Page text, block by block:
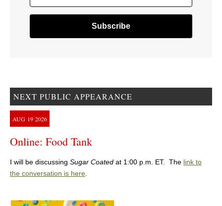
NEXT PUBLIC APPEARANCE
AUG 19 2026
Online: Food Tank
I will be discussing Sugar Coated at 1:00 p.m. ET. The link to
the conversation is here.